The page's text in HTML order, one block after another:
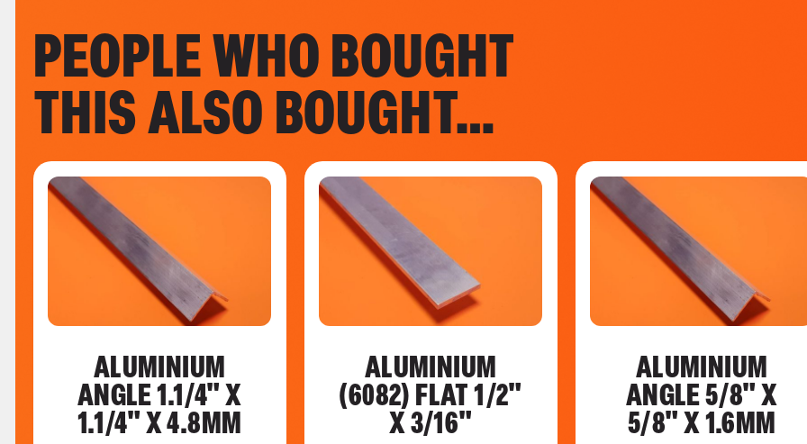
PEOPLE WHO BOUGHT
THIS ALSO BOUGHT…
ALUMINIUM
ANGLE 1.1/4" X
1.1/4" X 4.8MM
ALUMINIUM
(6082) FLAT 1/2"
X 3/16"
ALUMINIUM
ANGLE 5/8" X
5/8" X 1.6MM